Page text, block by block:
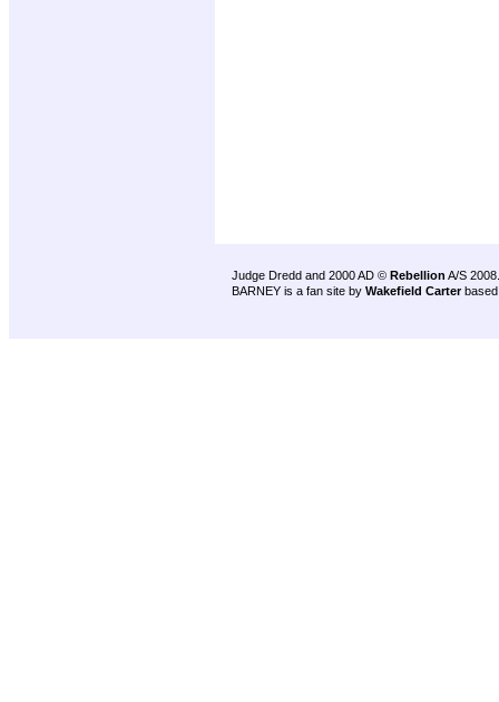
Judge Dredd and 2000 AD © Rebellion A/S 2008.
BARNEY is a fan site by Wakefield Carter